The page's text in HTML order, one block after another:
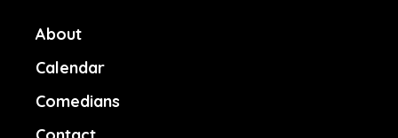
About
Calendar
Comedians